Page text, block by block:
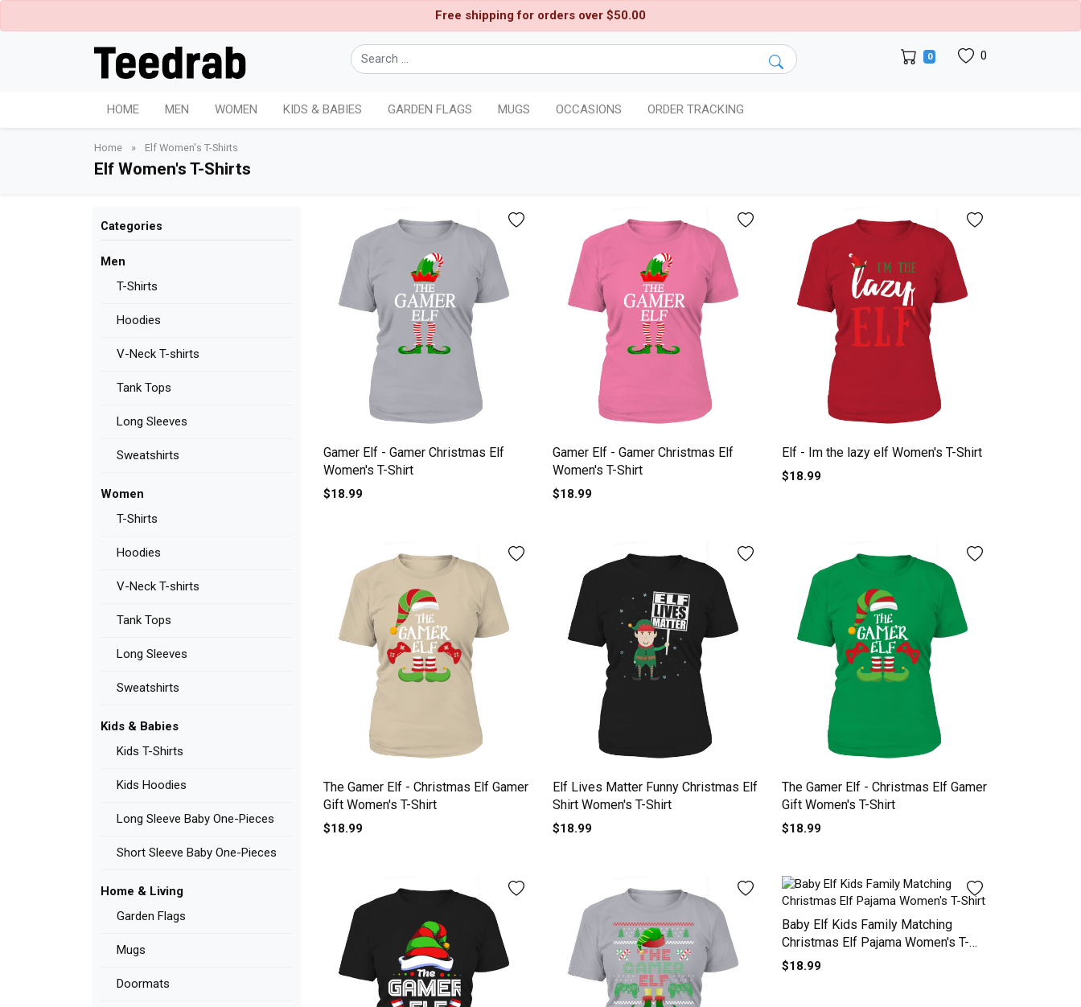
Free shipping for orders over $50.00
0 0
HOME MEN WOMEN KIDS & BABIES GARDEN FLAGS MUGS OCCASIONS ORDER TRACKING
Home » Elf Women's T-Shirts
Elf Women's T-Shirts
Categories
Men
T-Shirts
Hoodies
V-Neck T-shirts
Tank Tops
Long Sleeves
Sweatshirts
Women
T-Shirts
Hoodies
V-Neck T-shirts
Tank Tops
Long Sleeves
Sweatshirts
Kids & Babies
Kids T-Shirts
Kids Hoodies
Long Sleeve Baby One-Pieces
Short Sleeve Baby One-Pieces
Home & Living
Garden Flags
Mugs
Doormats
Gamer Elf - Gamer Christmas Elf
Women's T-Shirt
$18.99
Gamer Elf - Gamer Christmas Elf
Women's T-Shirt
$18.99
Elf - Im the lazy elf Women's T-Shirt
$18.99
The Gamer Elf - Christmas Elf Gamer
Gift Women's T-Shirt
$18.99
Elf Lives Matter Funny Christmas Elf
Shirt Women's T-Shirt
$18.99
The Gamer Elf - Christmas Elf Gamer
Gift Women's T-Shirt
$18.99
Baby Elf Kids Family Matching
Christmas Elf Pajama Women's T-
Shirt
$18.99